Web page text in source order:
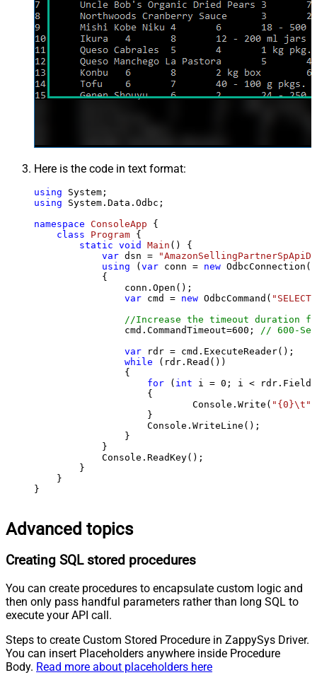
Here is the code in text format:
using
using System.Data.Odbc;
namespace ConsoleApp {
class
Program {
static void Main ()
{
var dsn =
using (var conn = new
            {
                conn.Open();
var cmd = new OdbcCommand(
//Increase the timeout duration
                cmd.CommandTimeout=
600 ;
// 600-
var rdr = cmd.ExecuteReader();
while (rdr.Read())
                {
for ( int i = 0 ; i <
                    {
                            Console.Write(
"{0}\t"
                    }
                    Console.WriteLine();
                }
            }
            Console.ReadKey();
        }
    }
}
Advanced topics
Creating SQL stored procedures
You can create procedures to encapsulate custom logic and
then only pass handful parameters rather than long SQL to
execute your API call.
Steps to create Custom Stored Procedure in ZappySys Driver.
You can insert Placeholders anywhere inside Procedure
Body. Read more about placeholders here